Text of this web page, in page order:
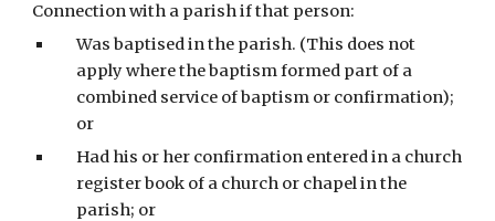
Connection with a parish if that person:
Was baptised in the parish. (This does not
apply where the baptism formed part of a
combined service of baptism or confirmation);
or
Had his or her confirmation entered in a church
register book of a church or chapel in the
parish; or